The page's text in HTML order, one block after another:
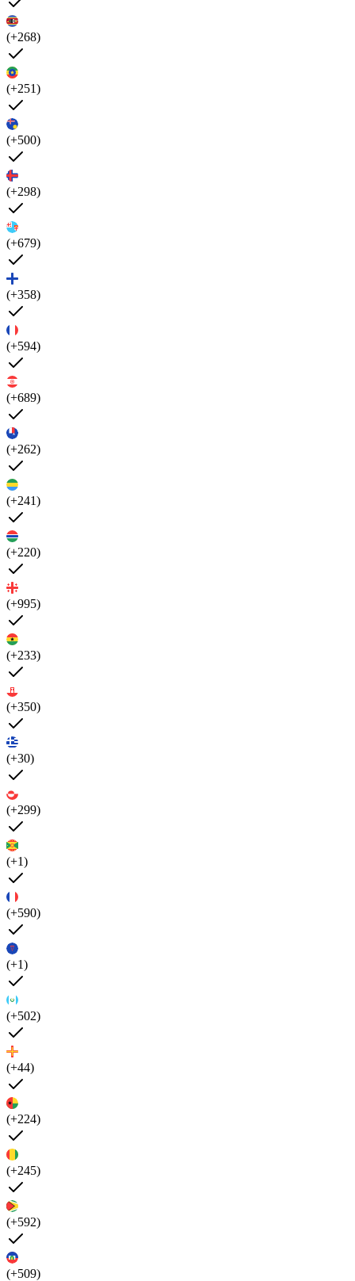
(+268)
(+251)
(+500)
(+298)
(+679)
(+358)
(+594)
(+689)
(+262)
(+241)
(+220)
(+995)
(+233)
(+350)
(+30)
(+299)
(+1)
(+590)
(+1)
(+502)
(+44)
(+224)
(+245)
(+592)
(+509)